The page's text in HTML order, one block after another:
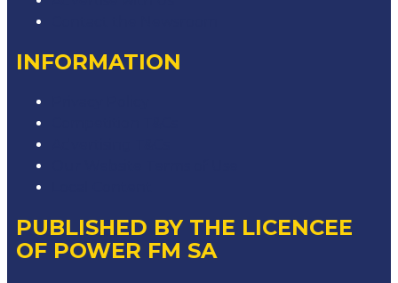
INFORMATION
PUBLISHED BY THE LICENCEE
OF POWER FM SA